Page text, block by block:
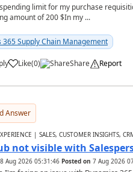
limit for my purchase
amount of 200 $In my ...
365 Supply Chain Management
Like(0) Share Report
Answer
| SALES, CUSTOMER INSIGHTS,
not visible with
8 Aug 2026 05:31:46 Posted on 7 Aug 2026